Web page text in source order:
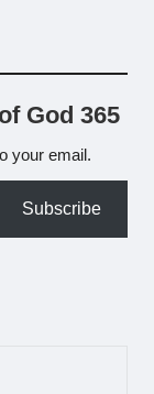
God 365
your email.
Subscribe